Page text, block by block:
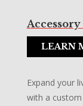
LEARN
Expand your
with a